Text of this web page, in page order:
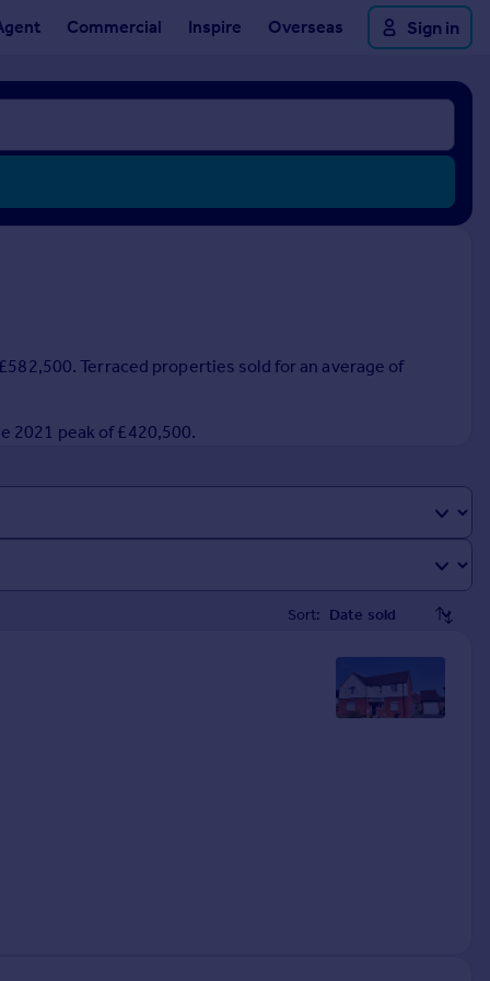
Commercial Inspire Overseas Sign in
Terraced properties sold for an average of
2021 peak of £420,500.
Sort: